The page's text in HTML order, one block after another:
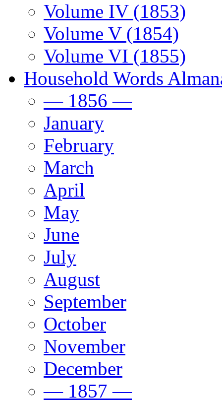
Volume IV (1853)
Volume V (1854)
Volume VI (1855)
Household Words
— 1856 —
January
February
March
April
May
June
July
August
September
October
November
December
— 1857 —